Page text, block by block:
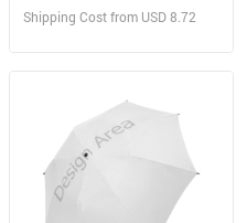
Shipping Cost from USD 8.72